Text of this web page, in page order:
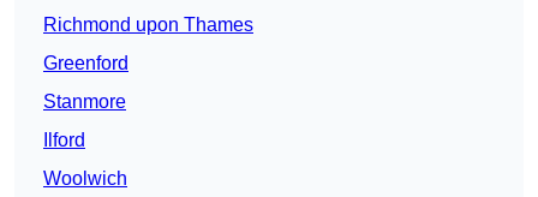
Richmond upon Thames
Greenford
Stanmore
Ilford
Woolwich